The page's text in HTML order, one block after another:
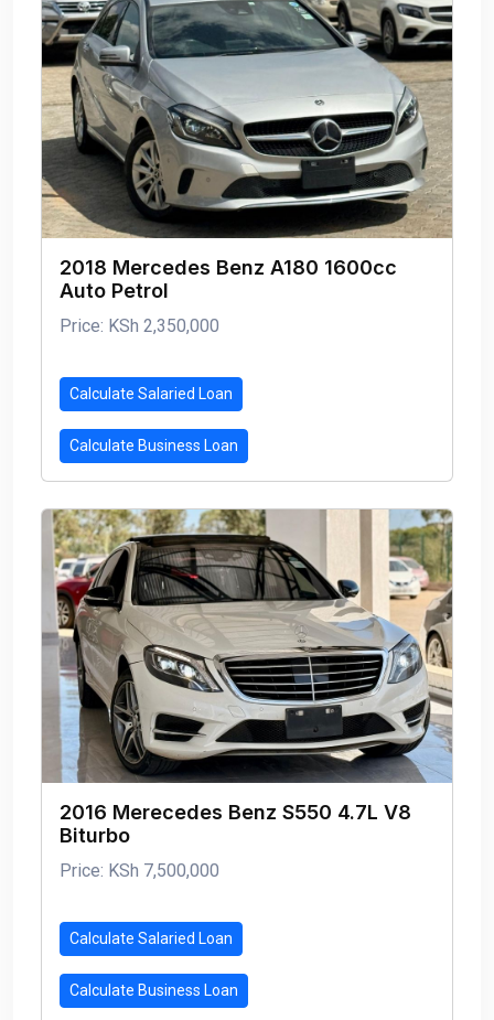
2018 Mercedes Benz A180 1600cc
Auto Petrol
Price: KSh 2,350,000
Calculate Salaried Loan
Calculate Business Loan
2016 Merecedes Benz S550 4.7L V8
Biturbo
Price: KSh 7,500,000
Calculate Salaried Loan
Calculate Business Loan